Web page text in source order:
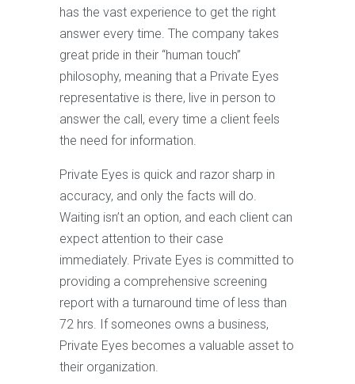
has the vast experience to get the right
answer every time. The company takes
great pride in their “human touch”
philosophy, meaning that a Private Eyes
representative is there, live in person to
answer the call, every time a client feels
the need for information.
Private Eyes is quick and razor sharp in
accuracy, and only the facts will do.
Waiting isn’t an option, and each client can
expect attention to their case
immediately. Private Eyes is committed to
providing a comprehensive screening
report with a turnaround time of less than
72 hrs. If someones owns a business,
Private Eyes becomes a valuable asset to
their organization.